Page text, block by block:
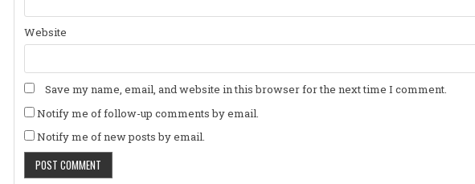
Website
Save my name, email, and website in this browser for the next time I comment.
Notify me of follow-up comments by email.
Notify me of new posts by email.